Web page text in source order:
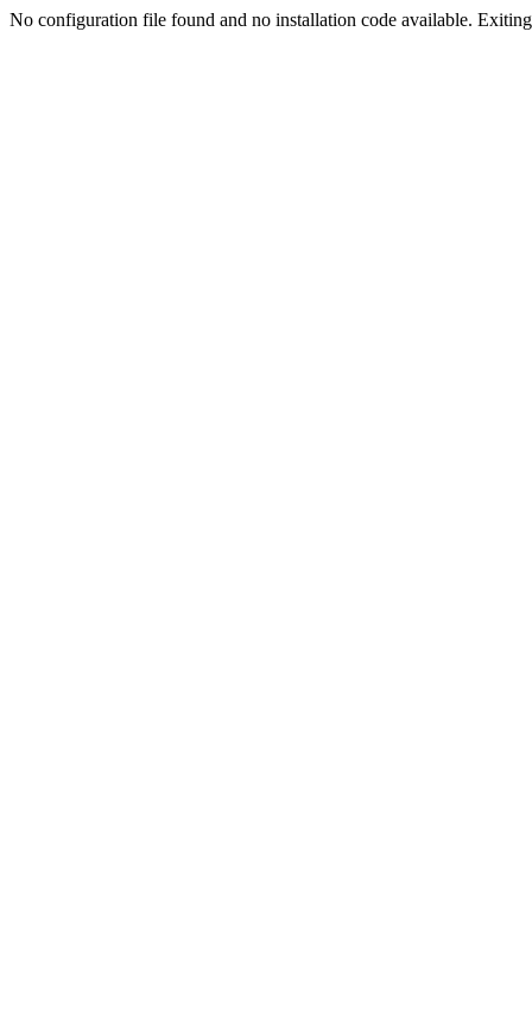
No configuration file found and no installation code available.